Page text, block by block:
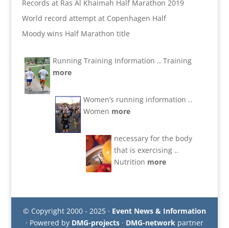
Records at Ras Al Khaimah Half Marathon 2019
World record attempt at Copenhagen Half
Moody wins Half Marathon title
Running Training Information .. Training
more
Women’s running information ..
Women more
necessary for the body
that is exercising ..
Nutrition more
© Copyright 2000 - 2025 · Event News & Information
· Powered by DMG-projects· DMG-networkpartner